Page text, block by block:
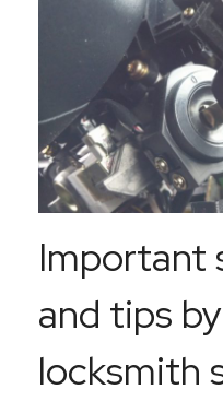
Important
and tips
locksmith